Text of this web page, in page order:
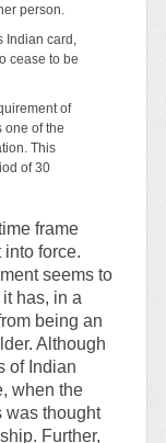
person.
Indian card,
cease to be
of
one of the
This
of 30
frame
force.
seems to
has, in a
being an
Although
of Indian
when the
was thought
Further,